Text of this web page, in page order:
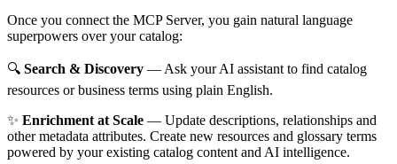
Once you connect the MCP Server, you gain natural language
superpowers over your catalog:
🔍 Search & Discovery — Ask your AI assistant to find catalog
resources or business terms using plain English.
✨ Enrichment at Scale — Update descriptions, relationships and
other metadata attributes. Create new resources and glossary terms
powered by your existing catalog content and AI intelligence.